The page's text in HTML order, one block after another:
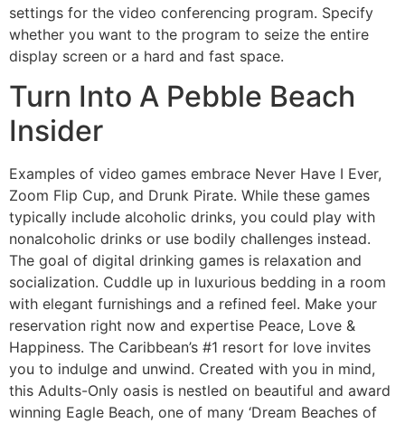
settings for the video conferencing program. Specify
whether you want to the program to seize the entire
display screen or a hard and fast space.
Turn Into A Pebble Beach
Insider
Examples of video games embrace Never Have I Ever,
Zoom Flip Cup, and Drunk Pirate. While these games
typically include alcoholic drinks, you could play with
nonalcoholic drinks or use bodily challenges instead.
The goal of digital drinking games is relaxation and
socialization. Cuddle up in luxurious bedding in a room
with elegant furnishings and a refined feel. Make your
reservation right now and expertise Peace, Love &
Happiness. The Caribbean’s #1 resort for love invites
you to indulge and unwind. Created with you in mind,
this Adults-Only oasis is nestled on beautiful and award
winning Eagle Beach, one of many ‘Dream Beaches of